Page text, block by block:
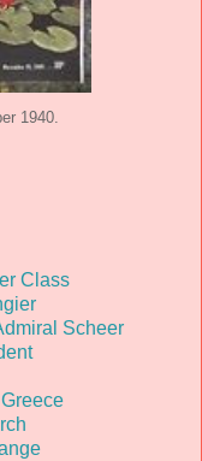
1940.
Class
Scheer